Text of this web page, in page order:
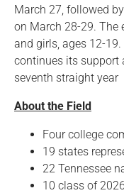
March 27, followed
on March 28-29. The
and girls, ages 12-
continues its support
seventh straight year
About the Field
Four college
19 states
22 Tennessee
10 class of